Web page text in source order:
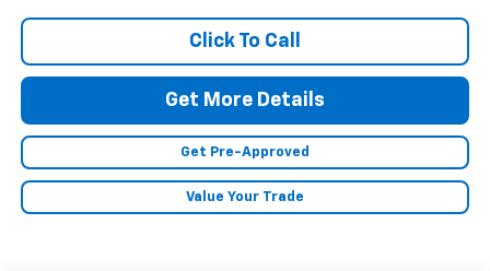
Click To Call
Get More Details
Get Pre-Approved
Value Your Trade